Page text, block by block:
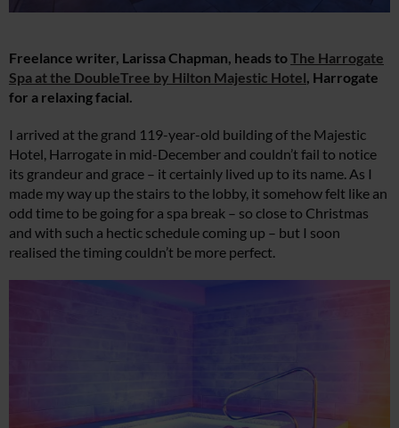
Freelance writer, Larissa Chapman, heads toThe Harrogate
Spa at the DoubleTree by Hilton Majestic Hotel, Harrogate
for a relaxing facial.
I arrived at the grand 119-year-old building of the Majestic
Hotel, Harrogate in mid-December and couldn’t fail to notice
its grandeur and grace – it certainly lived up to its name. As I
made my way up the stairs to the lobby, it somehow felt like an
odd time to be going for a spa break – so close to Christmas
and with such a hectic schedule coming up – but I soon
realised the timing couldn’t be more perfect.